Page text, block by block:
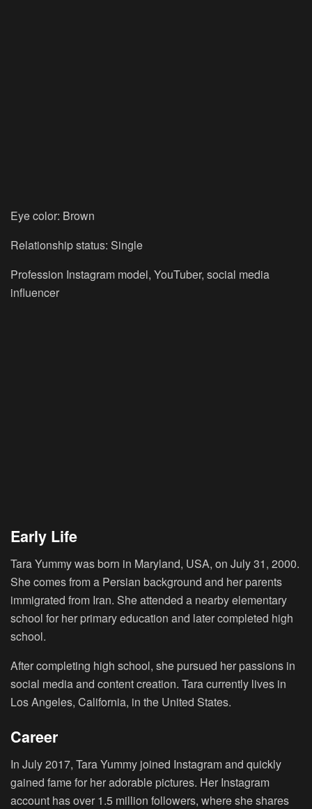
Eye color: Brown
Relationship status: Single
Profession Instagram model, YouTuber, social media
influencer
Early Life
Tara Yummy was born in Maryland, USA, on July 31, 2000.
She comes from a Persian background and her parents
immigrated from Iran. She attended a nearby elementary
school for her primary education and later completed high
school.
After completing high school, she pursued her passions in
social media and content creation. Tara currently lives in
Los Angeles, California, in the United States.
Career
In July 2017, Tara Yummy joined Instagram and quickly
gained fame for her adorable pictures. Her Instagram
account has over 1.5 million followers, where she shares